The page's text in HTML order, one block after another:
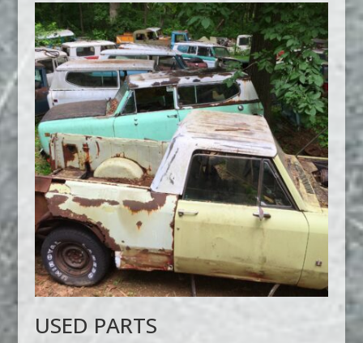
USED PARTS